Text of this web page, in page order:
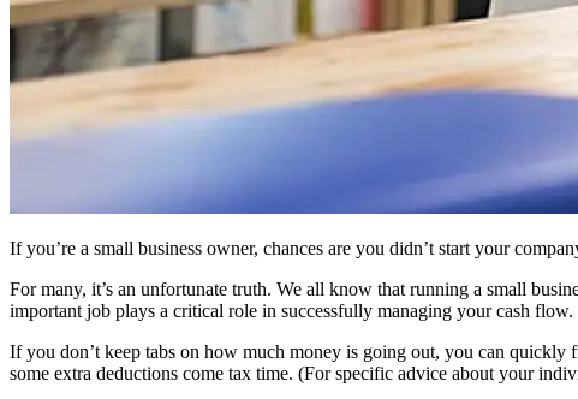
If you’re a small business owner, chances are you didn’t start your
For many, it’s an unfortunate truth. We all know that running a small
important job plays a critical role in successfully managing your cash flow.
If you don’t keep tabs on how much money is going out, you can
some extra deductions come tax time. (For specific advice about your